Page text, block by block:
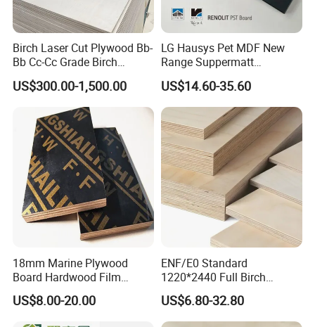
1111111111111111111111111111111111
Company Profile
111111111111111111111111111111111111111111111111111
111111111111111111111111111111111111111111111111111
1111111111111111111111111111111111
Company Introduction MAIN PRODUCTS
Established in the year2009,Xuzhou Jiatai International
Trading Co.
Ltd is a professional and responsible supplier of plywood,
HPL,WPC and other building materials.
We continuously improve the management, the quality and
the service.
A good reputation as a reliable and hardworking supplier
helps us to build long term relationships with more and
more customers.
Plywood
PVC Foam
WPC Wall Panel
SPC Wall Panel
Birch Laser Cut Plywood Bb-
Bb Cc-Cc Grade Birch
Veneer Full Birch Wood
Plywood
US$300.00-1,500.00
LG Hausys Pet MDF New
Range Suppermatt
Resistant Anti-Fingerprint
for Interior Decoration
US$14.60-35.60
18mm Marine Plywood
Board Hardwood Film
Faced Concrete Formwork
Panel Plywood for America
US$8.00-20.00
ENF/E0 Standard
1220*2440 Full Birch
Plywood for Home Office
Furniture Use
US$6.80-32.80